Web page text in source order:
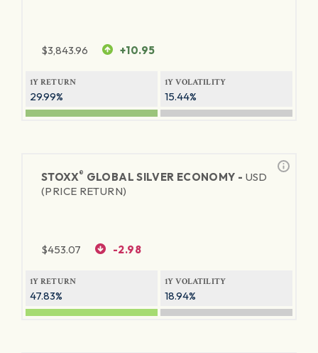
$3,843.96 +10.95
1Y RETURN
29.99%
1Y VOLATILITY
15.44%
STOXX® GLOBAL SILVER ECONOMY - USD
(PRICE RETURN)
$453.07 -2.98
1Y RETURN
47.83%
1Y VOLATILITY
18.94%